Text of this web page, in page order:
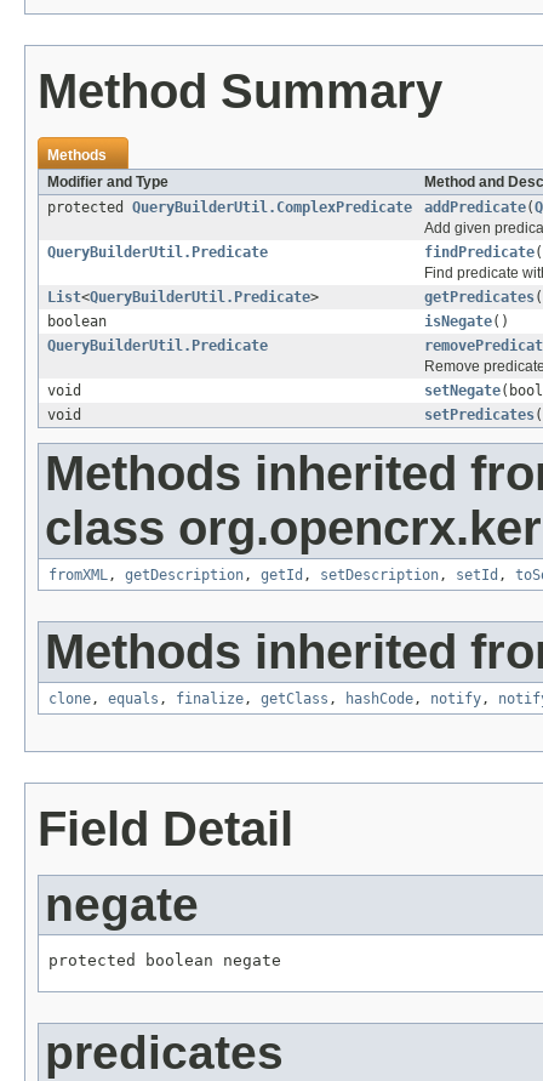
Method Summary
Methods
Modifier and Type
Method and
protected QueryBuilderUtil.ComplexPredicate addPredicate(
Add given
QueryBuilderUtil.Predicate
findPredicate(
Find predicate
List<QueryBuilderUtil.Predicate> getPredicates
boolean
isNegate()
QueryBuilderUtil.Predicate
Remove
void
setNegate
void
setPredicates(
Methods inherited
class
fromXML, getDescription, getId , setDescription, setId ,
Methods inherited
clone, equals , finalize, getClass , hashCode, notify,
Field Detail
negate
protected boolean negate
predicates